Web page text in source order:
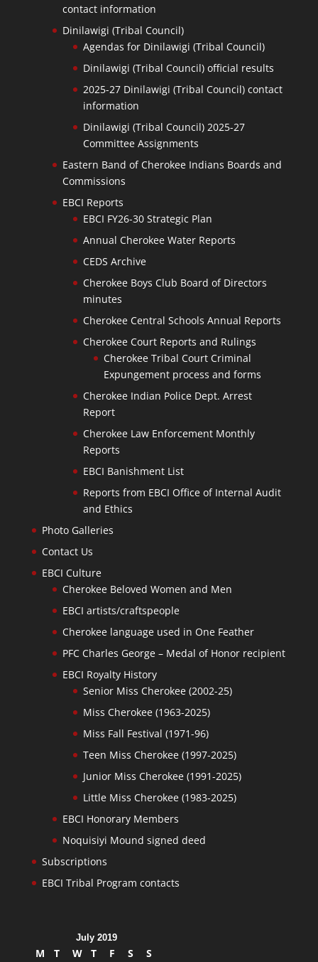
contact information
Dinilawigi (Tribal Council)
Agendas for Dinilawigi (Tribal Council)
Dinilawigi (Tribal Council) official results
2025-27 Dinilawigi (Tribal Council) contact
information
Dinilawigi (Tribal Council) 2025-27
Committee Assignments
Eastern Band of Cherokee Indians Boards and
Commissions
EBCI Reports
EBCI FY26-30 Strategic Plan
Annual Cherokee Water Reports
CEDS Archive
Cherokee Boys Club Board of Directors
minutes
Cherokee Central Schools Annual Reports
Cherokee Court Reports and Rulings
Cherokee Tribal Court Criminal
Expungement process and forms
Cherokee Indian Police Dept. Arrest
Report
Cherokee Law Enforcement Monthly
Reports
EBCI Banishment List
Reports from EBCI Office of Internal Audit
and Ethics
Photo Galleries
Contact Us
EBCI Culture
Cherokee Beloved Women and Men
EBCI artists/craftspeople
Cherokee language used in One Feather
PFC Charles George – Medal of Honor recipient
EBCI Royalty History
Senior Miss Cherokee (2002-25)
Miss Cherokee (1963-2025)
Miss Fall Festival (1971-96)
Teen Miss Cherokee (1997-2025)
Junior Miss Cherokee (1991-2025)
Little Miss Cherokee (1983-2025)
EBCI Honorary Members
Noquisiyi Mound signed deed
Subscriptions
EBCI Tribal Program contacts
July 2019
M T W T F S S